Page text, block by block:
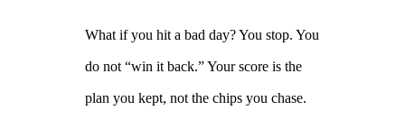
What if you hit a bad day? You stop. You
do not “win it back.” Your score is the
plan you kept, not the chips you chase.